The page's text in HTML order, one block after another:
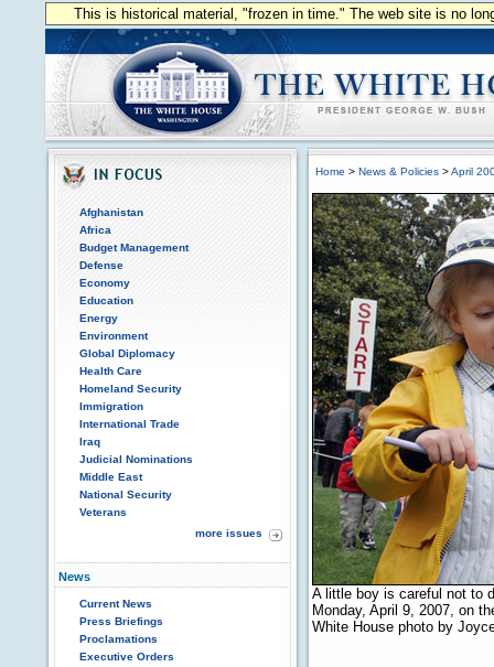
This is historical material, "frozen in time." The web site is no
Afghanistan
Africa
Budget Management
Defense
Economy
Education
Energy
Environment
Global Diplomacy
Health Care
Homeland Security
Immigration
International Trade
Iraq
Judicial Nominations
Middle East
National Security
Veterans
more issues
News
Current News
Press Briefings
Proclamations
Executive Orders
Home > News & Policies >April
A little boy is careful not to
Monday, April 9, 2007, on
White House photo by